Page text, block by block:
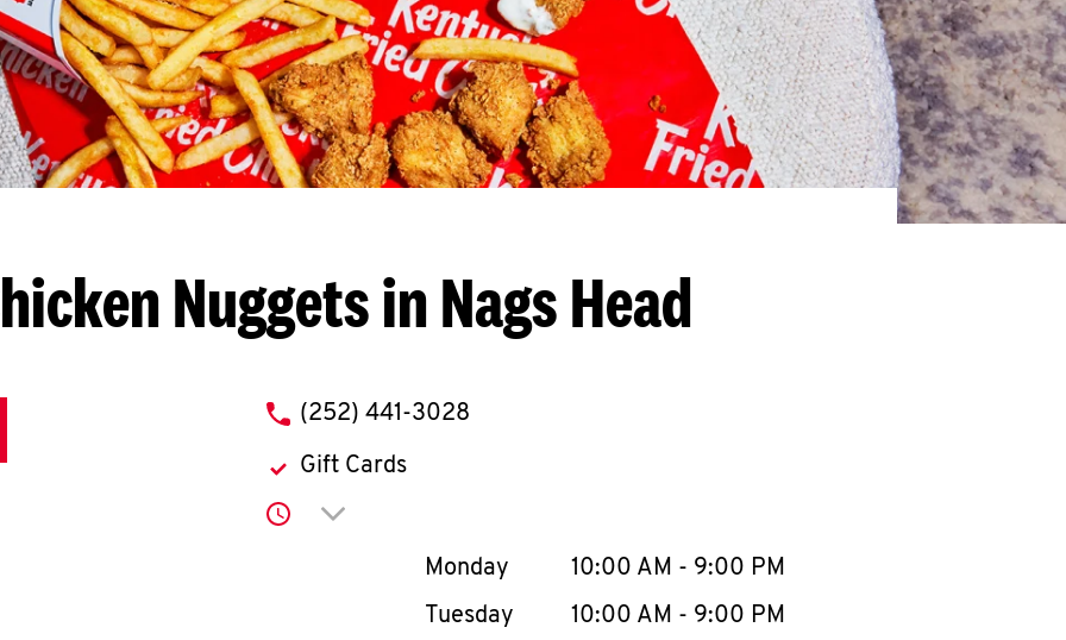
Nuggets in Nags Head
phone
(252) 441-3028
Gift Cards
Click to expand or collapse content
Day of the WeekHours
Monday 10:00 AM - 9:00 PM
Tuesday
10:00 AM - 9:00 PM